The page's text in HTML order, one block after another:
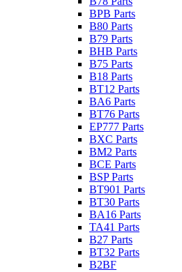
BPB Parts
B80 Parts
B79 Parts
BHB Parts
B75 Parts
B18 Parts
BT12 Parts
BA6 Parts
BT76 Parts
EP777 Parts
BXC Parts
BM2 Parts
BCE Parts
BSP Parts
BT901 Parts
BT30 Parts
BA16 Parts
TA41 Parts
B27 Parts
BT32 Parts
B2BF